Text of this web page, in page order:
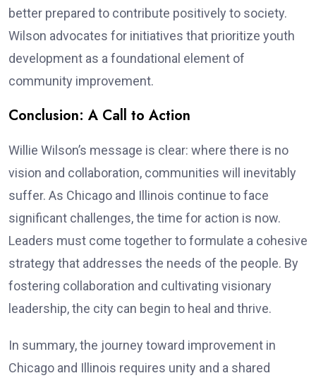
better prepared to contribute positively to society.
Wilson advocates for initiatives that prioritize youth
development as a foundational element of
community improvement.
Conclusion: A Call to Action
Willie Wilson’s message is clear: where there is no
vision and collaboration, communities will inevitably
suffer. As Chicago and Illinois continue to face
significant challenges, the time for action is now.
Leaders must come together to formulate a cohesive
strategy that addresses the needs of the people. By
fostering collaboration and cultivating visionary
leadership, the city can begin to heal and thrive.
In summary, the journey toward improvement in
Chicago and Illinois requires unity and a shared